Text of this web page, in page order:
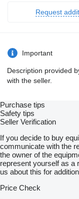
Request
Important
Description provided
with the seller.
Purchase tips
Safety tips
Seller Verification
If you decide to buy
communicate with the
the owner of the
represent yourself as a
us about this for
Price Check